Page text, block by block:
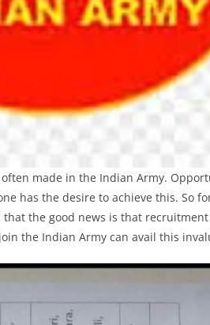
made in the Indian Army.
has the desire to achieve this. So
the good news is that
the Indian Army can avail this